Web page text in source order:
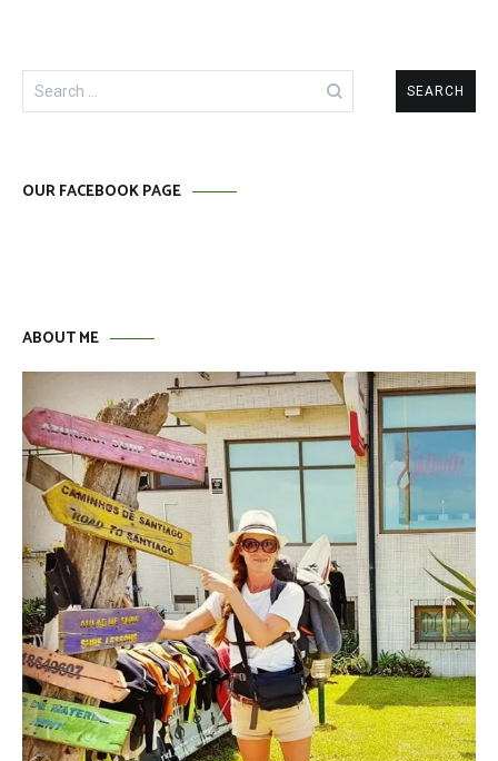
Search
for:
OUR FACEBOOK PAGE
ABOUT ME